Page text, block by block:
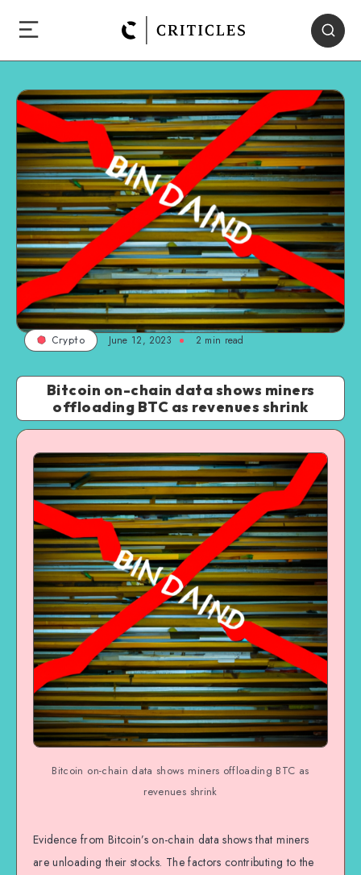
Crypto June 12, 2023 2 min read
Bitcoin on-chain data shows miners
offloading BTC as revenues shrink
Bitcoin on-chain data shows miners offloading BTC as
revenues shrink
Evidence from Bitcoin’s on-chain data shows that miners
are unloading their stocks. The factors contributing to the